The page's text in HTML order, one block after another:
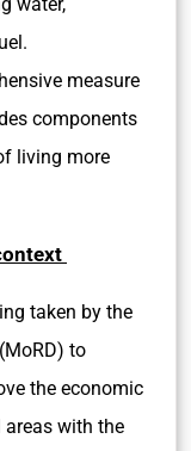
measure
components
living more
taken by the
to
the economic
areas with the